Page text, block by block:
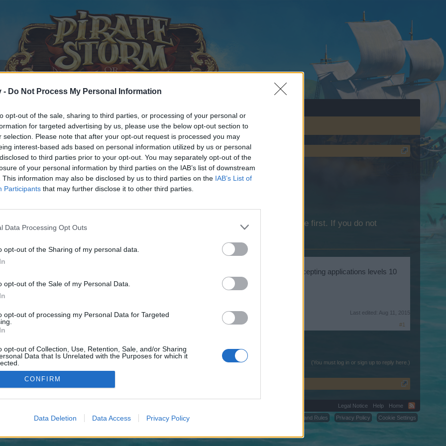
- Do Not Process My Personal Information
opt-out of the sale, sharing to third parties, or processing of your personal or
for targeted advertising by us, please use the below opt-out section to
selection. Please note that after your opt-out request is processed you may
interest-based ads based on personal information utilized by us or personal
to third parties prior to your opt-out. You may separately opt-out of the
of your personal information by third parties on the IAB’s list of downstream
This information may also be disclosed by us to third parties on the IAB’s List of
Participants that may further disclose it to other third parties.
Data Processing Opt Outs
opt-out of the Sharing of my personal data.
opt-out of the Sale of my Personal Data.
opt-out of processing my Personal Data for Targeted
opt-out of Collection, Use, Retention, Sale, and/or Sharing
Data that Is Unrelated with the Purposes for which it
CONFIRM
Data Deletion Data Access Privacy Policy
.
discussions or starting your own threads or topics, please log into the game first. If you do not
We look forward to your next visit!
level 5 , status is both pve / pvp. looking
week. Guild is helpful in leveling and map all zones. VIPER-CORPS-ELITE-( VII ), is accepting applications levels 10
Last edited: Aug 11, 2015
#1
(You must log in or sign up to reply here.)
Legal Notice Help
Home
Terms and Rules
Privacy Policy Cookie Settings
©2010-2015 XenForo Ltd. XenForo Add-ons by Brivium™ © 2012-2026 Brivium LLC.